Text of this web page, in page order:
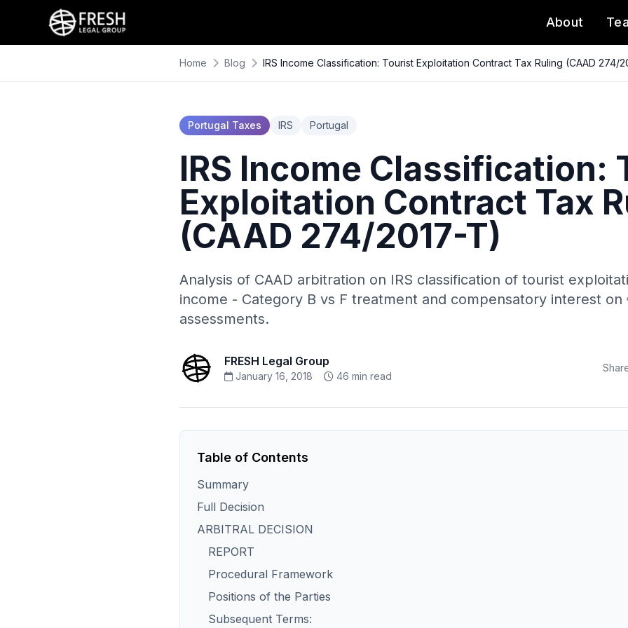
About
Home Blog IRS Income Classification: Tourist Exploitation Contract Tax Ruling (CAAD 274/
Portugal Taxes IRS Portugal
IRS Income Classification:
Exploitation Contract Tax
(CAAD 274/2017-T)
Analysis of CAAD arbitration on IRS classification of tourist
income - Category B vs F treatment and compensatory interest on
assessments.
FRESH Legal Group
January 16, 2018 46 min read
Table of Contents
Summary
Full Decision
ARBITRAL DECISION
REPORT
Procedural Framework
Positions of the Parties
Subsequent Terms: